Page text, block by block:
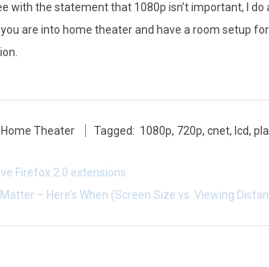
with the statement that 1080p isn’t important, I
are into home theater and have a room setup
Home Theater Tagged: 1080p, 720p, cnet, lcd,
Firefox 2.0 extensions
– Here’s When (Screen Size vs. Viewing